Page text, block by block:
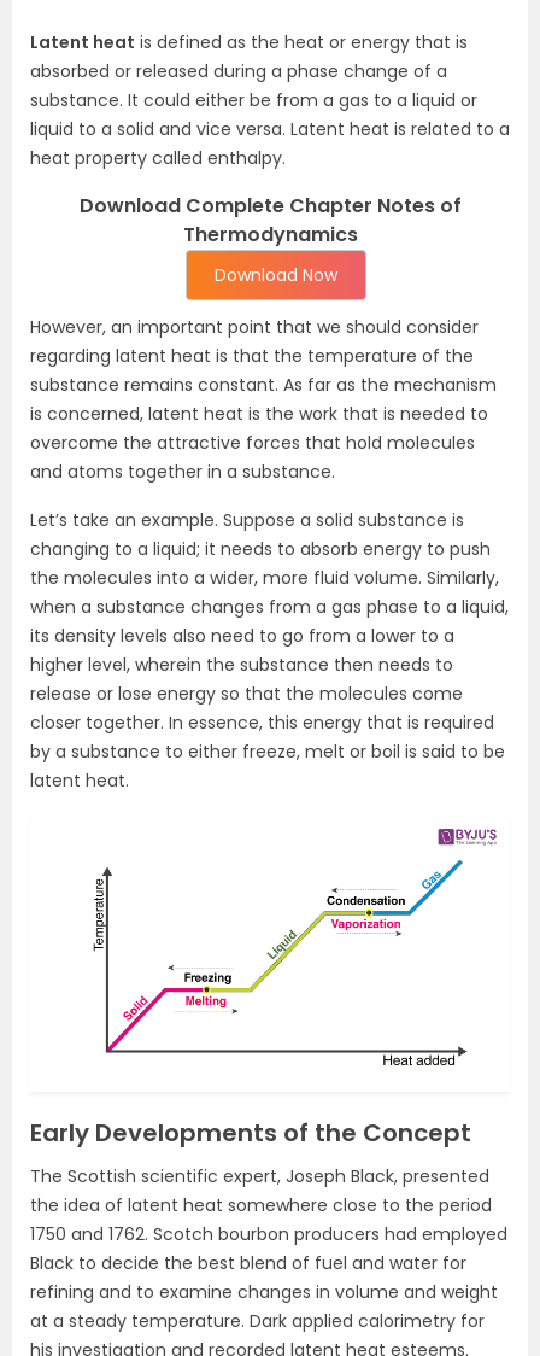
Latent heat is defined as the heat or energy that is
absorbed or released during a phase change of a
substance. It could either be from a gas to a liquid or
liquid to a solid and vice versa. Latent heat is related to a
heat property called enthalpy.
Download Complete Chapter Notes of
Thermodynamics
Download Now
However, an important point that we should consider
regarding latent heat is that the temperature of the
substance remains constant. As far as the mechanism
is concerned, latent heat is the work that is needed to
overcome the attractive forces that hold molecules
and atoms together in a substance.
Let’s take an example. Suppose a solid substance is
changing to a liquid; it needs to absorb energy to push
the molecules into a wider, more fluid volume. Similarly,
when a substance changes from a gas phase to a liquid,
its density levels also need to go from a lower to a
higher level, wherein the substance then needs to
release or lose energy so that the molecules come
closer together. In essence, this energy that is required
by a substance to either freeze, melt or boil is said to be
latent heat.
Early Developments of the Concept
The Scottish scientific expert, Joseph Black, presented
the idea of latent heat somewhere close to the period
1750 and 1762. Scotch bourbon producers had employed
Black to decide the best blend of fuel and water for
refining and to examine changes in volume and weight
at a steady temperature. Dark applied calorimetry for
his investigation and recorded latent heat esteems.